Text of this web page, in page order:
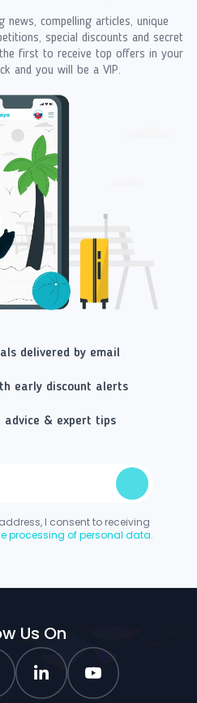
news, compelling articles, unique
special discounts and secret
first to receive top offers in your
and you will be a VIP.
delivered by email
early discount alerts
advice & expert tips
I consent to receiving
processing of personal data.
Us On